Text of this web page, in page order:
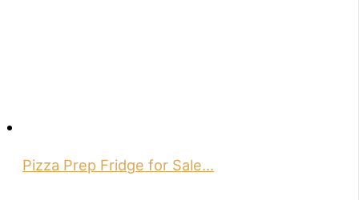
Pizza Prep Fridge for Sale…